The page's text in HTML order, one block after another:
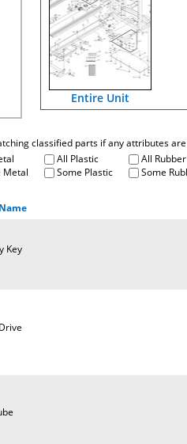
Entire Unit
classified parts if any attributes
All Plastic All Rubber
Some Plastic Some
Key